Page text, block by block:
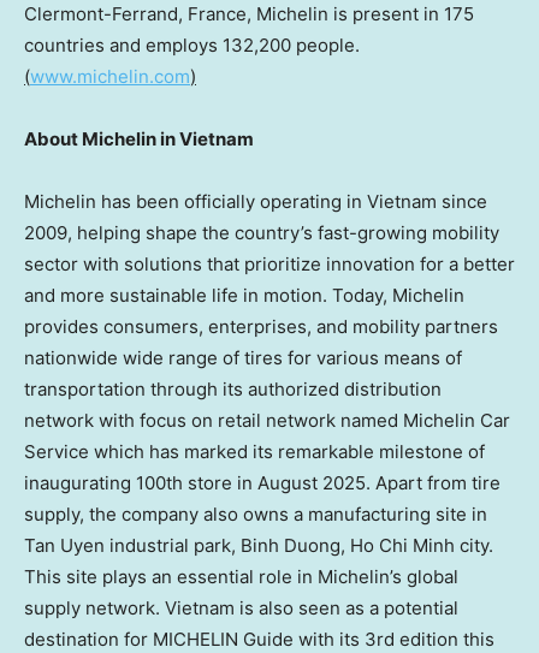
Clermont-Ferrand, France, Michelin is present in 175
countries and employs 132,200 people.
(www.michelin.com)
About Michelin in Vietnam
Michelin has been officially operating in Vietnam since
2009, helping shape the country’s fast-growing mobility
sector with solutions that prioritize innovation for a better
and more sustainable life in motion. Today, Michelin
provides consumers, enterprises, and mobility partners
nationwide wide range of tires for various means of
transportation through its authorized distribution
network with focus on retail network named Michelin Car
Service which has marked its remarkable milestone of
inaugurating 100th store in August 2025. Apart from tire
supply, the company also owns a manufacturing site in
Tan Uyen industrial park, Binh Duong, Ho Chi Minh city.
This site plays an essential role in Michelin’s global
supply network. Vietnam is also seen as a potential
destination for MICHELIN Guide with its 3rd edition this